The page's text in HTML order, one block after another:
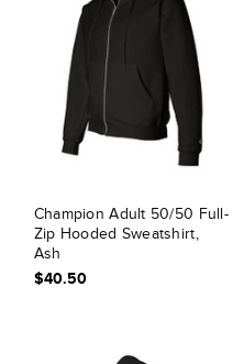
Champion Adult 50/50 Full-
Zip Hooded Sweatshirt,
Ash
$40.50